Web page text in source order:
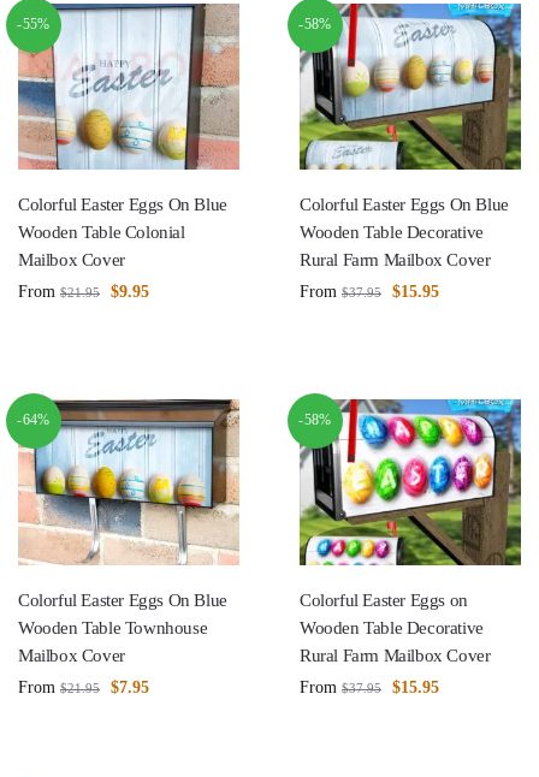
-55%
Colorful Easter Eggs On Blue
Wooden Table Colonial
Mailbox Cover
From $21.95 $9.95
-58%
Colorful Easter Eggs On Blue
Wooden Table Decorative
Rural Farm Mailbox Cover
From $37.95 $15.95
-64%
Colorful Easter Eggs On Blue
Wooden Table Townhouse
Mailbox Cover
From $21.95 $7.95
-58%
Colorful Easter Eggs on
Wooden Table Decorative
Rural Farm Mailbox Cover
From $37.95 $15.95